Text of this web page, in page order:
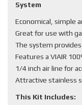
System
Economical, simple
Great for use with
The system
Features a VIAIR
1/4 inch air line for
Attractive stainless
This Kit Includes: